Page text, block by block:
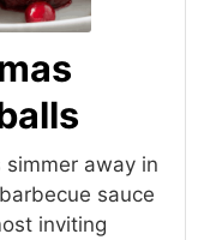
away in
sauce
inviting